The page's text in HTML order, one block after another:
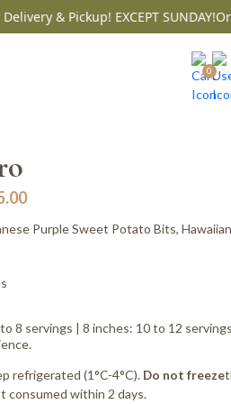
& Pickup! EXCEPT SUNDAY!Order
0
Price
range:
Purple Sweet Potato Bits,
8 servings | 8 inches: 10 to 12
refrigerated (1°C-4°C). Do not freeze
consumed within 2 days.